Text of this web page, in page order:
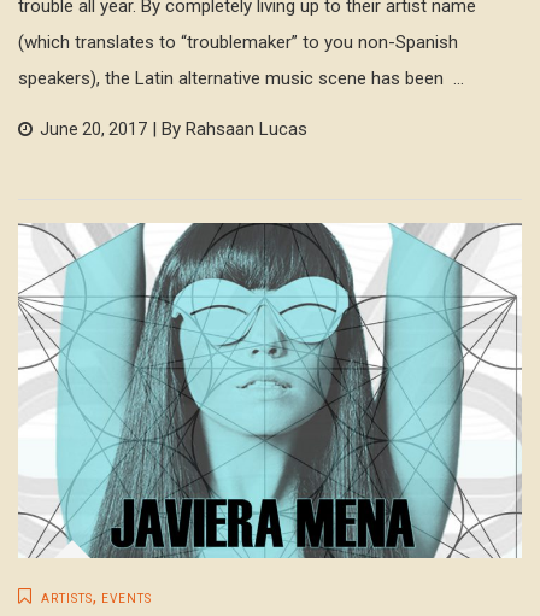
trouble all year. By completely living up to their artist name
(which translates to “troublemaker” to you non-Spanish
speakers), the Latin alternative music scene has been ...
June 20, 2017 | By Rahsaan Lucas
ARTISTS, EVENTS